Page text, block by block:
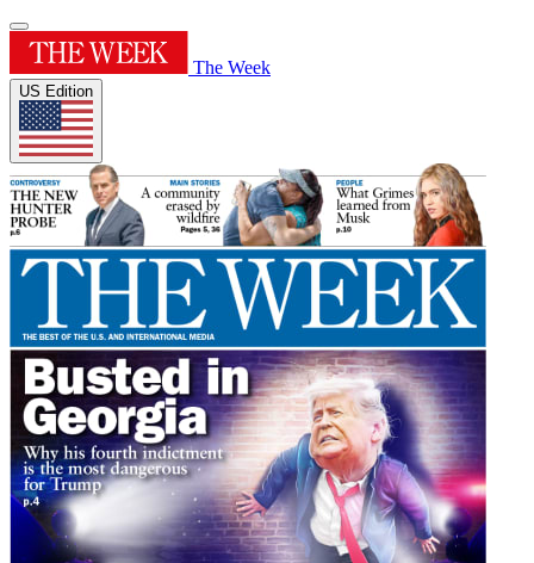
The Week
US Edition